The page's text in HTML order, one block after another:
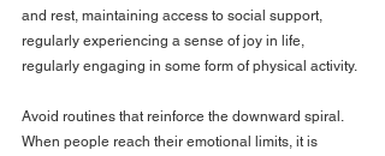
and rest, maintaining access to social support,
regularly experiencing a sense of joy in life,
regularly engaging in some form of physical activity.
Avoid routines that reinforce the downward spiral.
When people reach their emotional limits, it is